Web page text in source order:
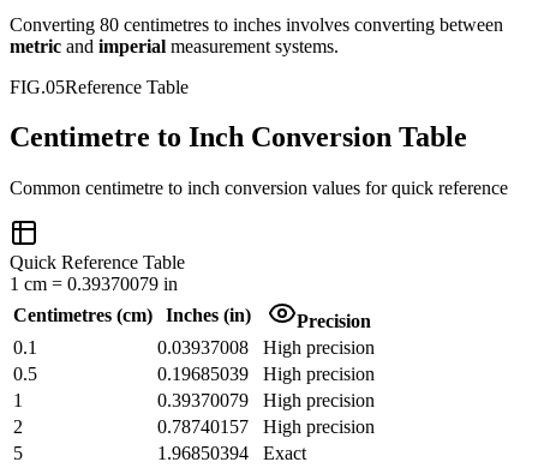
Converting 80 centimetres to inches involves converting between
metric and imperial measurement systems.
FIG.05Reference Table
Centimetre to Inch Conversion Table
Common centimetre to inch conversion values for quick reference
Quick Reference Table
1 cm = 0.39370079 in
Centimetres (cm) Inches(in)
Precision
0.1
0.03937008
High precision
0.5
0.19685039
High precision
1
0.39370079
High precision
2
0.78740157
High precision
5
1.96850394
Exact